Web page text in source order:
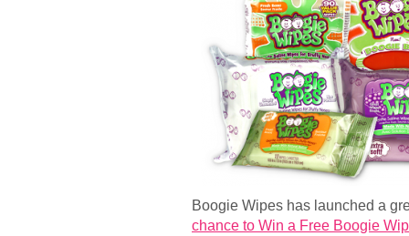
Boogie Wipes has launched a
chance to Win a Free Boogie